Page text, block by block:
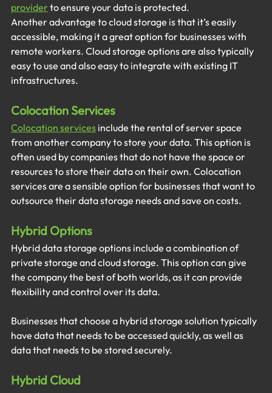
provider to ensure your data is protected.
Another advantage to cloud storage is that it’s easily
accessible, making it a great option for businesses with
remote workers. Cloud storage options are also typically
easy to use and also easy to integrate with existing IT
infrastructures.
Colocation Services
Colocation services include the rental of server space
from another company to store your data. This option is
often used by companies that do not have the space or
resources to store their data on their own. Colocation
services are a sensible option for businesses that want to
outsource their data storage needs and save on costs.
Hybrid Options
Hybrid data storage options include a combination of
private storage and cloud storage. This option can give
the company the best of both worlds, as it can provide
flexibility and control over its data.
Businesses that choose a hybrid storage solution typically
have data that needs to be accessed quickly, as well as
data that needs to be stored securely.
Hybrid Cloud